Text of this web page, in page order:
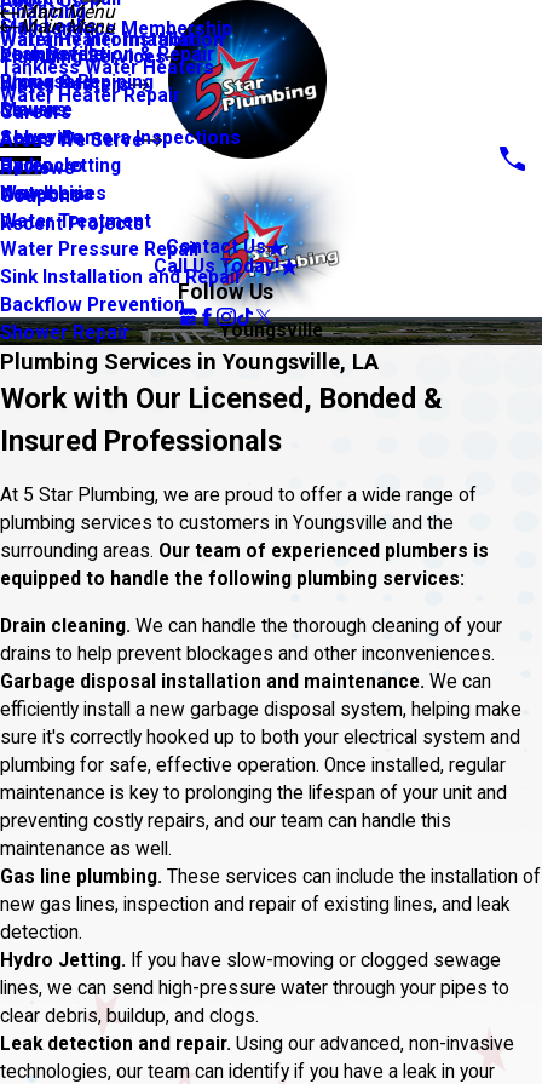
Financing
Warranty Information
Maintenance Membership
Plumbing Services
Slab Leaks
Leak Detection & Repair
Piping & Repiping
Sewers
Sewer Camera Inspections
Hydro Jetting
Water Lines
Water Treatment
Water Pressure Repair
Sink Installation and Repair
Backflow Prevention
Shower Repair
Water Heaters
Main Menu
Water Heater Installation
Tankless Water Heaters
Water Heater Repair
Careers
Areas We Serve
Main Menu
Youngsville
Broussard
Maurice
Abbeville
Carencro
New Iberia
Reviews
Coupons
Recent Projects
Contact Us
Call Us Today!
Follow Us
Youngsville
Plumbing Services in Youngsville, LA
Work with Our Licensed, Bonded &
Insured Professionals
At 5 Star Plumbing, we are proud to offer a wide range of
plumbing services to customers in Youngsville and the
surrounding areas. Our team of experienced plumbers is
equipped to handle the following plumbing services:
Drain cleaning. We can handle the thorough cleaning of your
drains to help prevent blockages and other inconveniences.
Garbage disposal installation and maintenance. We can
efficiently install a new garbage disposal system, helping make
sure it's correctly hooked up to both your electrical system and
plumbing for safe, effective operation. Once installed, regular
maintenance is key to prolonging the lifespan of your unit and
preventing costly repairs, and our team can handle this
maintenance as well.
Gas line plumbing. These services can include the installation of
new gas lines, inspection and repair of existing lines, and leak
detection.
Hydro Jetting. If you have slow-moving or clogged sewage
lines, we can send high-pressure water through your pipes to
clear debris, buildup, and clogs.
Leak detection and repair. Using our advanced, non-invasive
technologies, our team can identify if you have a leak in your